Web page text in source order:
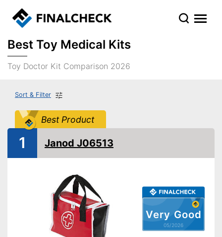
Best Toy Medical Kits
Toy Doctor Kit Comparison 2026
Sort & Filter
Best Product
Very Good
05/2026
1 Janod J06513